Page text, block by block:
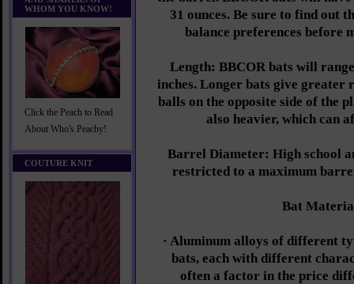
WHOM YOU KNOW!
Click the Peach to Read
About Who's Peachy!
COUTURE KNIT
31 ounces. Be sure to find out
balance preferences before
Length: BBCOR bats will
inches. Longer bats give greater
balls on the opposite side of the
also heavier, which can
Barrel Diameter: High school
restricted to a maximum
Bat
· Aluminum alloys of different
bats, each with different
often a factor in the price